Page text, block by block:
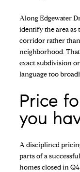
Along Edgewater
identify the area as
corridor rather
neighborhood.
exact subdivision
language too
Price
you
A disciplined
parts of a
homes closed in